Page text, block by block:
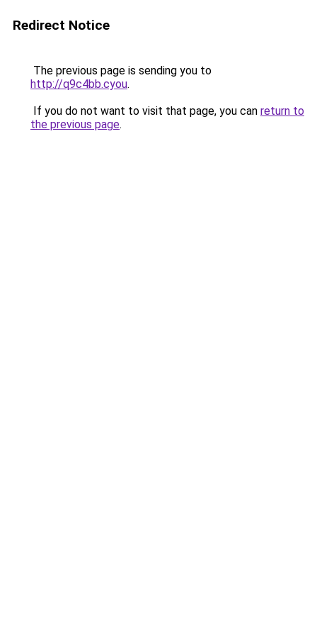
Redirect Notice
The previous page is sending you to
http://q9c4bb.cyou.
If you do not want to visit that page, you can return to
the previous page.